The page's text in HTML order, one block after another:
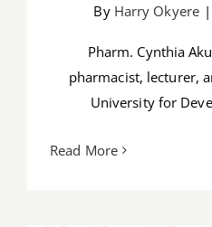
By Harry Okyere |
Pharm. Cynthia
pharmacist, lecturer,
University for
Read More